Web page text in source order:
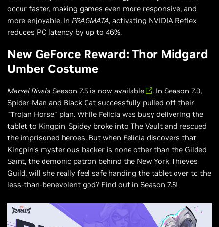
occur faster, making games even more responsive, and
more enjoyable. In PRAGMATA, activating NVIDIA Reflex
reduces PC latency by up to 46%.
New GeForce Reward: Thor Midgard
Umber Costume
Marvel Rivals Season 7.5 is now available
. In Season 7.0,
Spider-Man and Black Cat successfully pulled off their
"Trojan Horse" plan. While Felicia was busy delivering the
tablet to Kingpin, Spidey broke into The Vault and rescued
the imprisoned heroes. But when Felicia discovers that
Kingpin's mysterious backer is none other than the Gilded
Saint, the demonic patron behind the New York Thieves
Guild, will she really feel safe handing the tablet over to the
less-than-benevolent god? Find out in Season 7.5!